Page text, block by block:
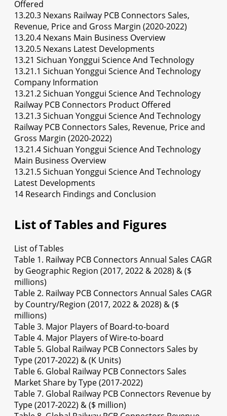
Offered
13.20.3 Nexans Railway PCB Connectors Sales,
Revenue, Price and Gross Margin (2020-2022)
13.20.4 Nexans Main Business Overview
13.20.5 Nexans Latest Developments
13.21 Sichuan Yonggui Science And Technology
13.21.1 Sichuan Yonggui Science And Technology
Company Information
13.21.2 Sichuan Yonggui Science And Technology
Railway PCB Connectors Product Offered
13.21.3 Sichuan Yonggui Science And Technology
Railway PCB Connectors Sales, Revenue, Price and
Gross Margin (2020-2022)
13.21.4 Sichuan Yonggui Science And Technology
Main Business Overview
13.21.5 Sichuan Yonggui Science And Technology
Latest Developments
14 Research Findings and Conclusion
List of Tables and Figures
List of Tables
Table 1. Railway PCB Connectors Annual Sales CAGR
by Geographic Region (2017, 2022 & 2028) & ($
millions)
Table 2. Railway PCB Connectors Annual Sales CAGR
by Country/Region (2017, 2022 & 2028) & ($
millions)
Table 3. Major Players of Board-to-board
Table 4. Major Players of Wire-to-board
Table 5. Global Railway PCB Connectors Sales by
Type (2017-2022) & (K Units)
Table 6. Global Railway PCB Connectors Sales
Market Share by Type (2017-2022)
Table 7. Global Railway PCB Connectors Revenue by
Type (2017-2022) & ($ million)